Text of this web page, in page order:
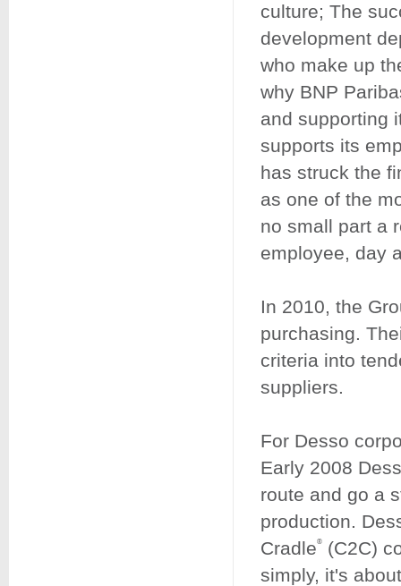
culture; The
development
who make up
why BNP
and supporting
supports its
has struck the
as one of the
no small part a
employee, day
In 2010, the
purchasing.
criteria into
suppliers.
For Desso
Early 2008
route and go a
production.
Cradle®
(C2C)
simply, it's